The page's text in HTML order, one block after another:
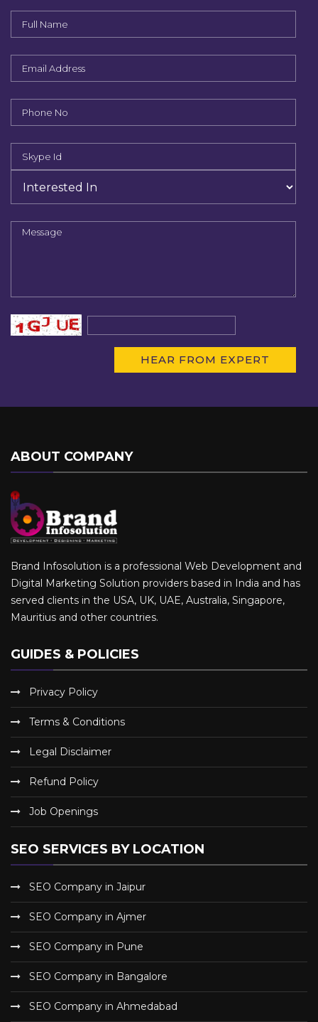
ABOUT COMPANY
Brand Infosolution is a professional Web Development and
Digital Marketing Solution providers based in India and has
served clients in the USA, UK, UAE, Australia, Singapore,
Mauritius and other countries.
GUIDES & POLICIES
Privacy Policy
Terms & Conditions
Legal Disclaimer
Refund Policy
Job Openings
SEO SERVICES BY LOCATION
SEO Company in Jaipur
SEO Company in Ajmer
SEO Company in Pune
SEO Company in Bangalore
SEO Company in Ahmedabad